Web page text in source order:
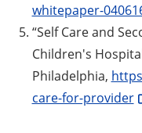
whitepaper-
“Self Care and
Children's
Philadelphia,
care-for-provider